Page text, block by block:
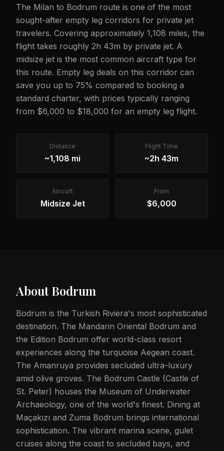
The Milan to Bodrum route is one of the most
sought-after empty leg corridors for private jet
travelers. Covering approximately 1,108 miles, the
flight takes roughly 2h 43m by private jet. A
midsize jet is the most common aircraft type for
this route. Empty leg deals on this corridor can
save you up to 75% compared to booking a
standard charter, with prices typically ranging
from $6,000 to $18,000 for an empty leg flight.
Distance
~1,108 mi
Flight Time
~2h 43m
Aircraft
Midsize Jet
From
$6,000
AboutBodrum
Bodrum is the Turkish Riviera's most sophisticated
destination. The Mandarin Oriental Bodrum and
the Edition Bodrum offer world-class resort
experiences along the turquoise Aegean coast.
The Amanruya provides secluded ultra-luxury
amid olive groves. The Bodrum Castle (Castle of
St. Peter) houses the Museum of Underwater
Archaeology, one of the world's finest. Dining at
Maçakızı and Zuma Bodrum brings international
sophistication. The vibrant marina scene, gulet
cruises along the coast to secluded bays, and